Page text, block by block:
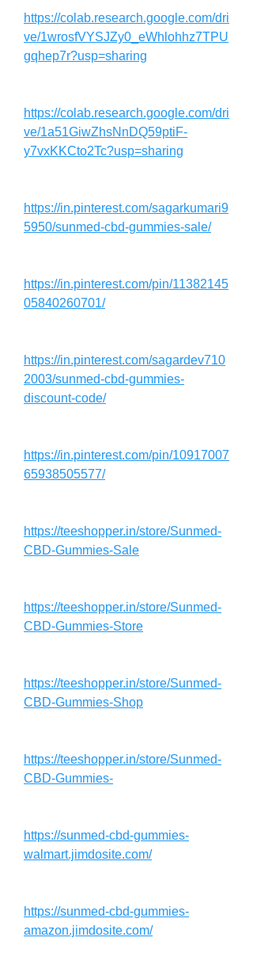
https://colab.research.google.com/dri
ve/1wrosfVYSJZy0_eWhlohhz7TPU
gqhep7r?usp=sharing
https://colab.research.google.com/dri
ve/1a51GiwZhsNnDQ59ptiF-
y7vxKKCto2Tc?usp=sharing
https://in.pinterest.com/sagarkumari9
5950/sunmed-cbd-gummies-sale/
https://in.pinterest.com/pin/11382145
05840260701/
https://in.pinterest.com/sagardev710
2003/sunmed-cbd-gummies-
discount-code/
https://in.pinterest.com/pin/10917007
65938505577/
https://teeshopper.in/store/Sunmed-
CBD-Gummies-Sale
https://teeshopper.in/store/Sunmed-
CBD-Gummies-Store
https://teeshopper.in/store/Sunmed-
CBD-Gummies-Shop
https://teeshopper.in/store/Sunmed-
CBD-Gummies-
https://sunmed-cbd-gummies-
walmart.jimdosite.com/
https://sunmed-cbd-gummies-
amazon.jimdosite.com/